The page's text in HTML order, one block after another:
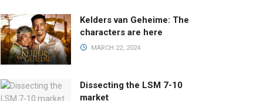
Kelders van Geheime: The
characters are here
MARCH 22, 2024
Dissecting the LSM 7-10
market